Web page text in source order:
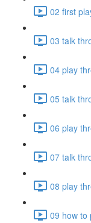
02 first
03 talk
04 play
05 talk
06 play
07 talk
08 play
09 how to